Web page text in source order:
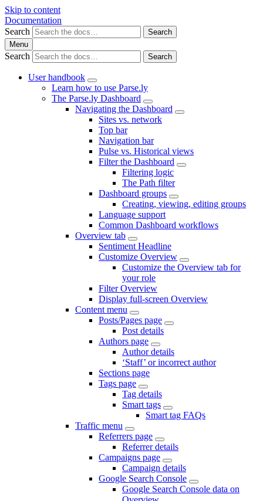
Skip to content
Documentation
Search
Search
Menu
Search Search
User handbook
Learn how to use Parse.ly
The Parse.ly Dashboard
Navigating the Dashboard
Sites vs. network
Top bar
Navigation bar
Pulse vs. Historical views
Filter the Dashboard
Filtering logic
The Path filter
Dashboard groups
Creating, viewing, editing groups
Language support
Common Dashboard workflows
Overview tab
Sentiment Headline
Customize Overview
Customize the Overview tab for
your role
Filter Overview
Display full-screen Overview
Content menu
Posts/Pages page
Post details
Authors page
Author details
‘Staff’ or incorrect author
Sections page
Tags page
Tag details
Smart tags
Smart tag FAQs
Traffic menu
Referrers page
Referrer details
Campaigns page
Campaign details
Google Search Console
Google Search Console data on